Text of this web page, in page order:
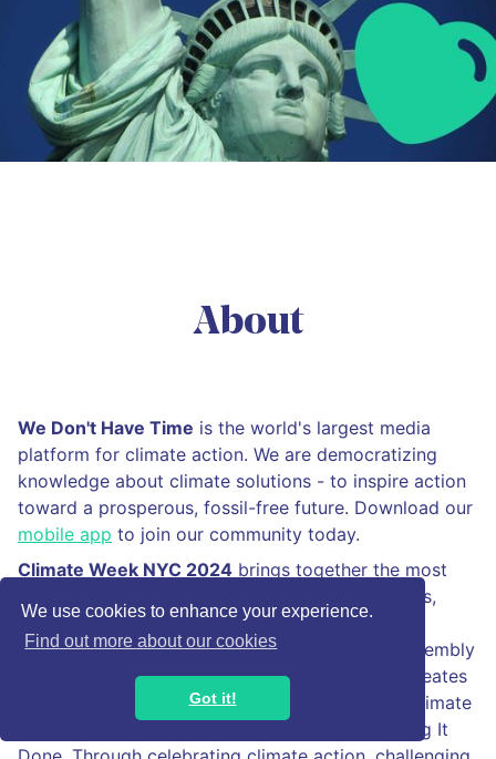
We use cookies to enhance your experience.
Find out more about our cookies
Got it!
About
We Don't Have Time is the world's largest media
platform for climate action. We are democratizing
knowledge about climate solutions - to inspire action
toward a prosperous, fossil-free future. Download our
mobile app to join our community today.
Climate Week NYC 2024 brings together the most
influential leaders in climate action from business,
government, and the climate community, in
conjunction with the United Nations General Assembly
and the City of New York. Climate Week NYC creates
an ambitious platform to drive climate action. Climate
Week NYC September 22–29, is all about Getting It